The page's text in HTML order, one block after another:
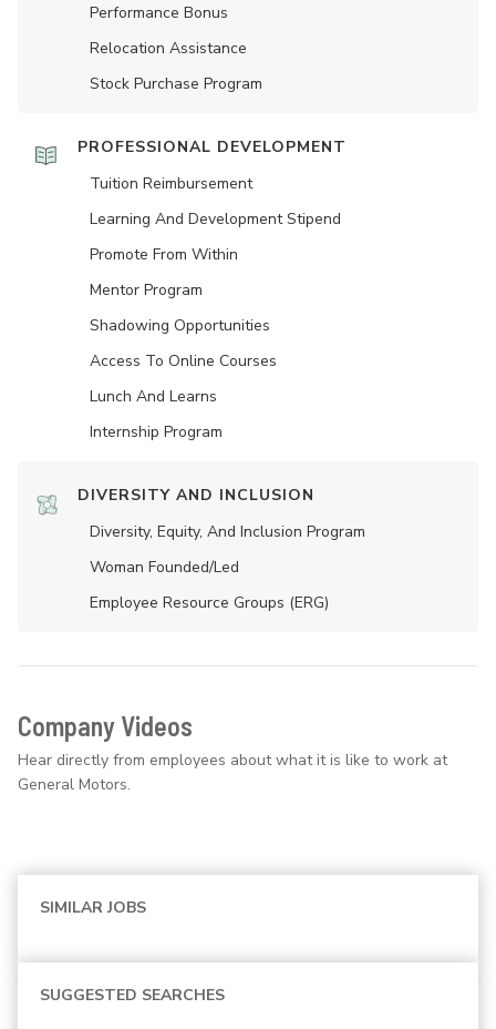
Performance Bonus
Relocation Assistance
Stock Purchase Program
PROFESSIONAL DEVELOPMENT
Tuition Reimbursement
Learning And Development Stipend
Promote From Within
Mentor Program
Shadowing Opportunities
Access To Online Courses
Lunch And Learns
Internship Program
DIVERSITY AND INCLUSION
Diversity, Equity, And Inclusion Program
Woman Founded/led
Employee Resource Groups (ERG)
Company Videos
Hear directly from employees about what it is like to work at
General Motors.
SIMILAR JOBS
SUGGESTED SEARCHES